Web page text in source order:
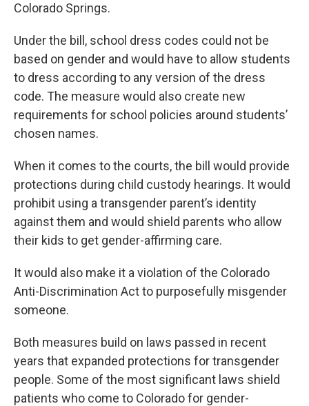
Colorado Springs.
Under the bill, school dress codes could not be
based on gender and would have to allow students
to dress according to any version of the dress
code. The measure would also create new
requirements for school policies around students’
chosen names.
When it comes to the courts, the bill would provide
protections during child custody hearings. It would
prohibit using a transgender parent’s identity
against them and would shield parents who allow
their kids to get gender-affirming care.
It would also make it a violation of the Colorado
Anti-Discrimination Act to purposefully misgender
someone.
Both measures build on laws passed in recent
years that expanded protections for transgender
people. Some of the most significant laws shield
patients who come to Colorado for gender-